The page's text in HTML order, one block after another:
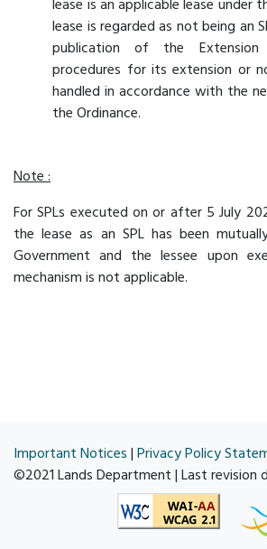
lease is an applicable lease under
lease is regarded as not being an
publication of the
procedures for its extension or
handled in accordance with the
the Ordinance.
Note :
For SPLs executed on or after 5 July
the lease as an SPL has been
Government and the lessee upon
mechanism is not applicable.
Important Notices | Privacy Policy
©2021 Lands Department | Last revision